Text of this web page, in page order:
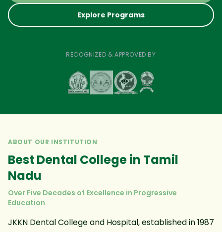
Explore Programs
RECOGNIZED & APPROVED BY
ABOUT OUR INSTITUTION
Best Dental College in Tamil
Nadu
Over Five Decades of Excellence in Progressive
Education
JKKN Dental College and Hospital, established in 1987